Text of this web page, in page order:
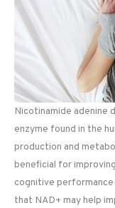
Nicotinamide adenine
enzyme found in the
production and
beneficial for
cognitive
that NAD+ may help